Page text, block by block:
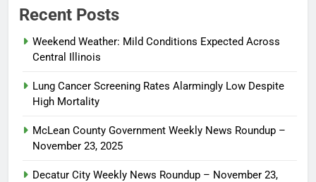
Recent Posts
Weekend Weather: Mild Conditions Expected Across
Central Illinois
Lung Cancer Screening Rates Alarmingly Low Despite
High Mortality
McLean County Government Weekly News Roundup –
November 23, 2025
Decatur City Weekly News Roundup – November 23,